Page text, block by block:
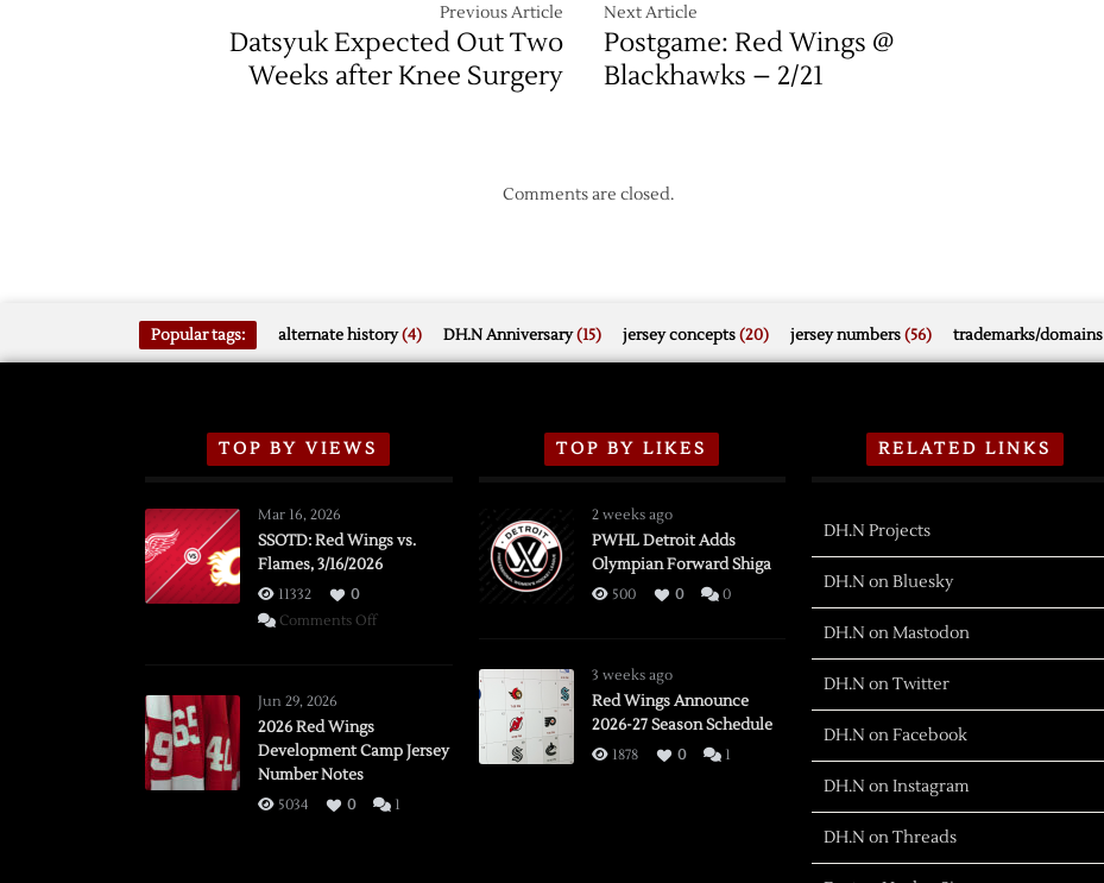
Previous Article
Datsyuk Expected Out Two
Weeks after Knee Surgery
Next Article
Postgame: Red Wings @
Blackhawks – 2/21
Comments are closed.
Popular tags: alternate history(4) DH.N Anniversary(15) jersey concepts(20) jersey numbers(56) trademarks/domains
TOP BY VIEWS
Mar 16, 2026
SSOTD: Red Wings vs.
Flames, 3/16/2026
11332
0
Comments Offon
Flames,
Jun 29, 2026
2026 Red Wings
Development Camp Jersey
Number Notes
5034 0 1
TOP BY LIKES
2 weeks ago
PWHL Detroit Adds
Olympian Forward Shiga
500 0 0
3 weeks ago
Red Wings Announce
2026-27 Season Schedule
1878 0 1
RELATED LINKS
DH.N Projects
DH.N on Bluesky
DH.N on Mastodon
DH.N on Twitter
DH.N on Facebook
DH.N on Instagram
DH.N on Threads